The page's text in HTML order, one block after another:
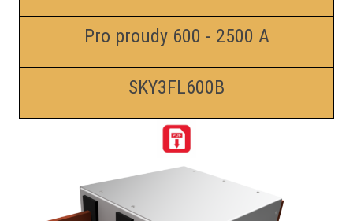
Pro proudy 600 - 2500 A
SKY3FL600B